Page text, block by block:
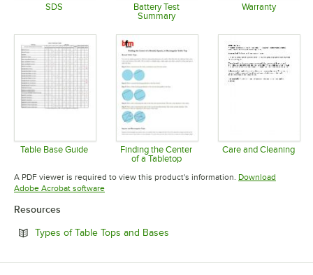
SDS
Opens in new tab
Battery Test
Summary
Warranty
Table Base Guide
Opens in new tab
Finding the Center
of a Tabletop
Opens in new tab
Care and Cleaning
A PDF viewer is required to view this product's information. Download
Adobe Acrobat softwareOpens in new tab
Resources
Types of Table Tops and Bases